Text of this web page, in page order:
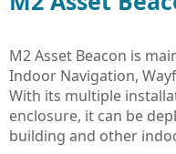
M2 Asset Beacon is
Indoor Navigation,
With its multiple
enclosure, it can be
building and other